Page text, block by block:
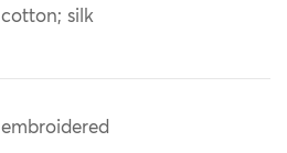
cotton; silk
embroidered